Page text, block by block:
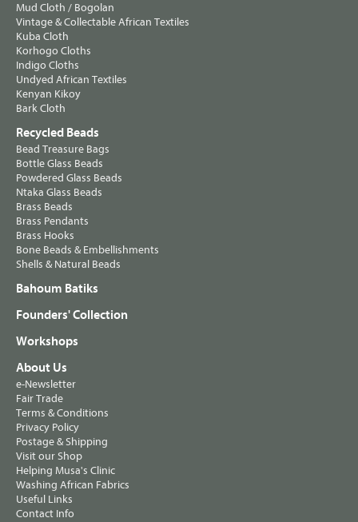
Mud Cloth / Bogolan
Vintage & Collectable African Textiles
Kuba Cloth
Korhogo Cloths
Indigo Cloths
Undyed African Textiles
Kenyan Kikoy
Bark Cloth
Recycled Beads
Bead Treasure Bags
Bottle Glass Beads
Powdered Glass Beads
Ntaka Glass Beads
Brass Beads
Brass Pendants
Brass Hooks
Bone Beads & Embellishments
Shells & Natural Beads
Bahoum Batiks
Founders' Collection
Workshops
About Us
e-Newsletter
Fair Trade
Terms & Conditions
Privacy Policy
Postage & Shipping
Visit our Shop
Helping Musa's Clinic
Washing African Fabrics
Useful Links
Contact Info